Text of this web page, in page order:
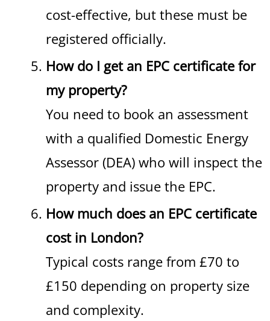
cost-effective, but these must be
registered officially.
How do I get an EPC certificate for
my property?
You need to book an assessment
with a qualified Domestic Energy
Assessor (DEA) who will inspect the
property and issue the EPC.
How much does an EPC certificate
cost in London?
Typical costs range from £70 to
£150 depending on property size
and complexity.